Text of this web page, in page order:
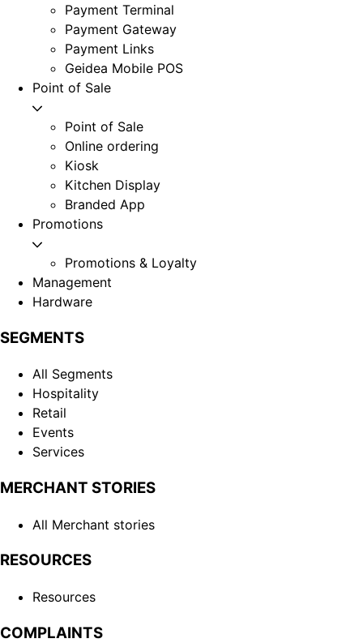
Payment Terminal
Payment Gateway
Payment Links
Geidea Mobile POS
Point of Sale
Point of Sale
Online ordering
Kiosk
Kitchen Display
Branded App
Promotions
Promotions & Loyalty
Management
Hardware
SEGMENTS
All Segments
Hospitality
Retail
Events
Services
MERCHANT STORIES
All Merchant stories
RESOURCES
Resources
COMPLAINTS